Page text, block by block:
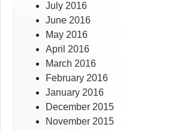
July 2016
June 2016
May 2016
April 2016
March 2016
February 2016
January 2016
December 2015
November 2015